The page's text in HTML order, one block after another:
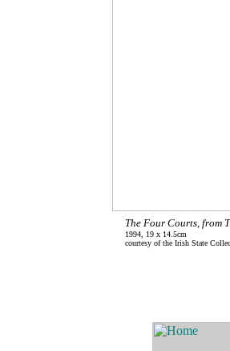
The Four Courts, from
1994, 19 x 14.5cm
courtesy of the Irish State